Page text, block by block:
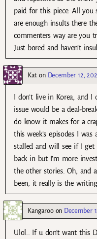
paid for this piece. All you
are enough insults there
commenters way are you
Just bored and haven’t
Kat on December 12,
I don’t live in Korea, and
issue would be a deal-
do know it makes for a
this week’s episodes I
stalled and will see if I
back in but I’m more
the other stories. Oh, and
been, it really is the
Kangarooon December
Ulol.. If u don’t want this